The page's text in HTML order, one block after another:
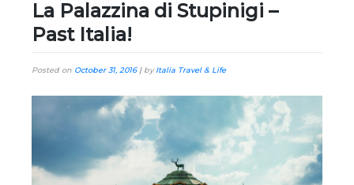
La Palazzina di Stupinigi –
Past Italia!
Posted on October 31, 2016| byItalia Travel & Life